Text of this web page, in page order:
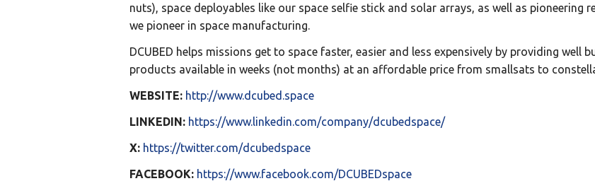
nuts), space deployables like our space selfie stick and solar arrays, as well as
we pioneer in space manufacturing.
DCUBED helps missions get to space faster, easier and less expensively by providing well
products available in weeks (not months) at an affordable price from smallsats to
WEBSITE: http://www.dcubed.space
LINKEDIN: https://www.linkedin.com/company/dcubedspace/
X: https://twitter.com/dcubedspace
FACEBOOK: https://www.facebook.com/DCUBEDspace